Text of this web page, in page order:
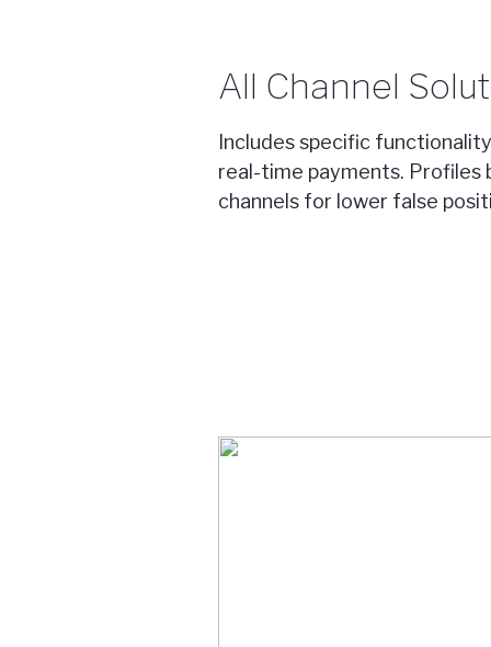
All Channel
Includes specific
real-time payments. Profiles
channels for lower false